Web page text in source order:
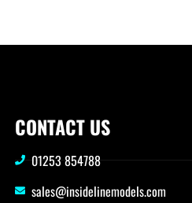
CONTACT US
01253 854788
sales@insidelinemodels.com